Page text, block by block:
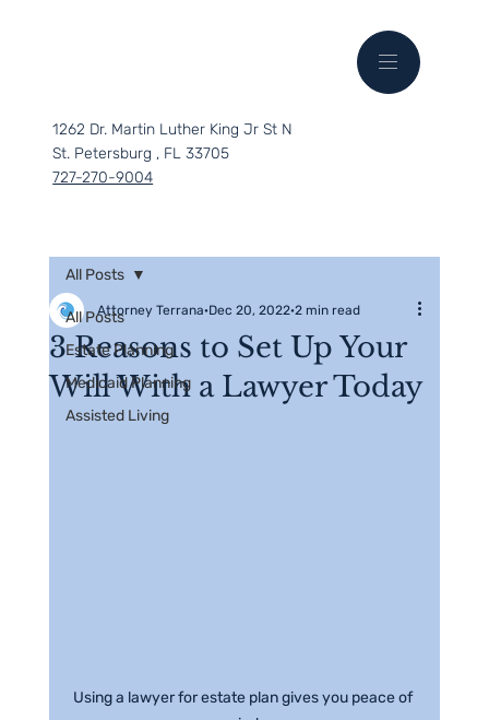
1262 Dr. Martin Luther King Jr St N
St. Petersburg , FL 33705
727-270-9004
All Posts
Estate Planning
Medicaid Planning
Assisted Living
All Posts
3 Reasons to Set Up Your
Will With a Lawyer Today
Attorney Terrana Dec 20, 2022 2 min read
Using a lawyer for estate plan gives you peace of